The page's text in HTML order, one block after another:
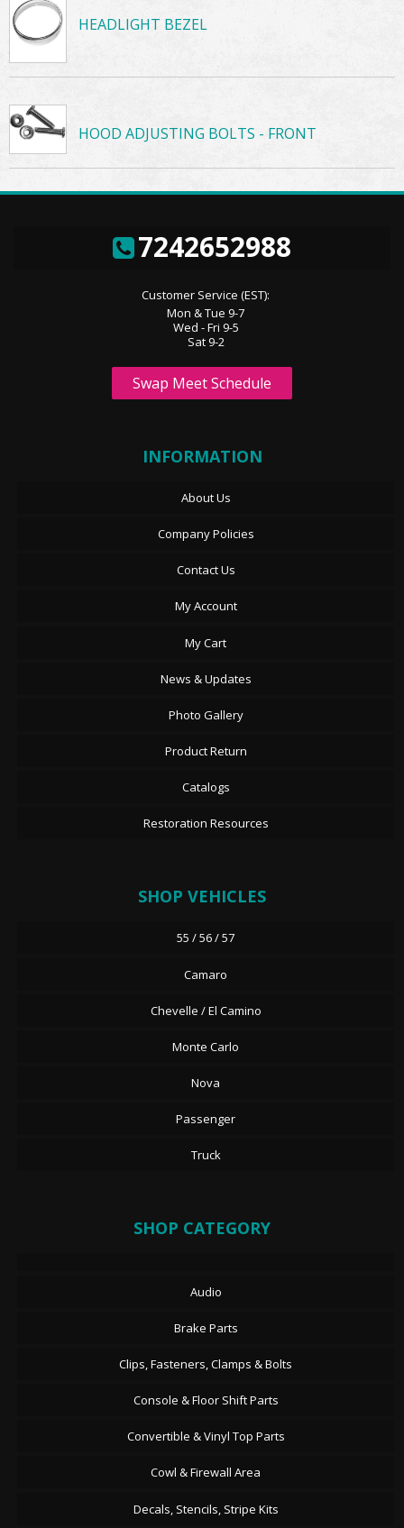
HEADLIGHT BEZEL
HOOD ADJUSTING BOLTS - FRONT
7242652988
Customer Service (EST):
Mon & Tue 9-7
Wed - Fri 9-5
Sat 9-2
Swap Meet Schedule
INFORMATION
About Us
Company Policies
Contact Us
My Account
My Cart
News & Updates
Photo Gallery
Product Return
Catalogs
Restoration Resources
SHOP VEHICLES
55 / 56 / 57
Camaro
Chevelle / El Camino
Monte Carlo
Nova
Passenger
Truck
SHOP CATEGORY
Audio
Brake Parts
Clips, Fasteners, Clamps & Bolts
Console & Floor Shift Parts
Convertible & Vinyl Top Parts
Cowl & Firewall Area
Decals, Stencils, Stripe Kits